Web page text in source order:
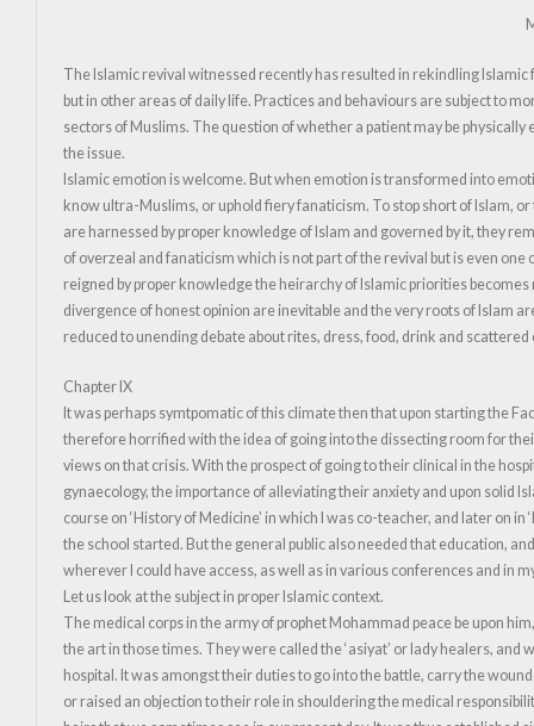
The Islamic revival witnessed recently has resulted in rekindling
but in other areas of daily life. Practices and behaviours are subject to
sectors of Muslims. The question of whether a patient may be
the issue.
Islamic emotion is welcome. But when emotion is transformed into
know ultra-Muslims, or uphold fiery fanaticism. To stop short of Islam,
are harnessed by proper knowledge of Islam and governed by it, they
of overzeal and fanaticism which is not part of the revival but is even
reigned by proper knowledge the heirarchy of Islamic priorities
divergence of honest opinion are inevitable and the very roots of Islam
reduced to unending debate about rites, dress, food, drink and
Chapter IX
It was perhaps symtpomatic of this climate then that upon starting the
therefore horrified with the idea of going into the dissecting room for
views on that crisis. With the prospect of going to their clinical in the
gynaecology, the importance of alleviating their anxiety and upon solid
course on ‘History of Medicine’ in which I was co-teacher, and later on
the school started. But the general public also needed that education,
wherever I could have access, as well as in various conferences and in
Let us look at the subject in proper Islamic context.
The medical corps in the army of prophet Mohammad peace be upon
the art in those times. They were called the ‘asiyat’ or lady healers,
hospital. It was amongst their duties to go into the battle, carry the
or raised an objection to their role in shouldering the medical